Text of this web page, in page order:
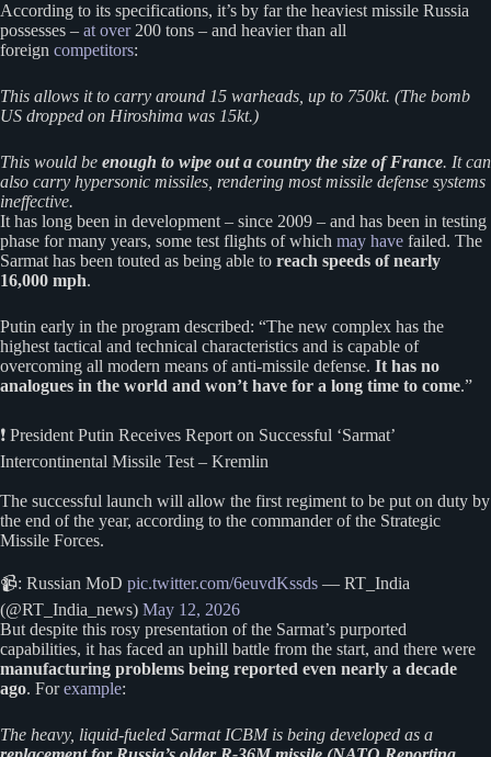
According to its specifications, it’s by far the heaviest missile Russia
possesses – at over200 tons – and heavier than all
foreign competitors:
This allows it to carry around 15 warheads, up to 750kt. (The bomb
US dropped on Hiroshima was 15kt.)
This would be enough to wipe out a country the size of France. It can
also carry hypersonic missiles, rendering most missile defense systems
ineffective.
It has long been in development – since 2009 – and has been in testing
phase for many years, some test flights of which may have failed. The
Sarmat has been touted as being able to reach speeds of nearly
16,000 mph.
Putin early in the program described: “The new complex has the
highest tactical and technical characteristics and is capable of
overcoming all modern means of anti-missile defense. It has no
analogues in the world and won’t have for a long time to come.”
❗️ President Putin Receives Report on Successful ‘Sarmat’
Intercontinental Missile Test – Kremlin
The successful launch will allow the first regiment to be put on duty by
the end of the year, according to the commander of the Strategic
Missile Forces.
📹: Russian MoD pic.twitter.com/6euvdKssds — RT_India
(@RT_India_news) May 12, 2026
But despite this rosy presentation of the Sarmat’s purported
capabilities, it has faced an uphill battle from the start, and there were
manufacturing problems being reported even nearly a decade
ago. Forexample:
The heavy, liquid-fueled Sarmat ICBM is being developed as a